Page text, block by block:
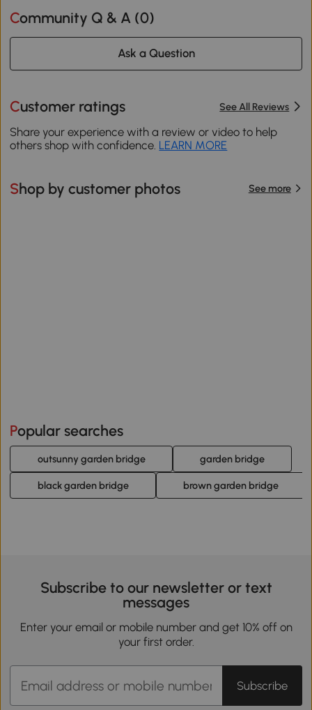
Community Q & A (0)
Ask a Question
Customer ratings See All Reviews
Share your experience with a review or video to help
others shop with confidence. LEARN MORE
Shop by customer photos See more
Popular searches
outsunny garden bridge garden bridge
black garden bridge brown garden bridge
Subscribe to our newsletter or text
messages
Enter your email or mobile number and get 10% off on
your first order.
Subscribe